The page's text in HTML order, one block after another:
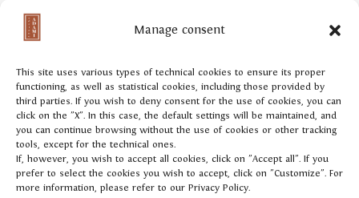
Manage consent
This site uses various types of technical cookies to ensure its proper
functioning, as well as statistical cookies, including those provided by
third parties. If you wish to deny consent for the use of cookies, you can
click on the "X". In this case, the default settings will be maintained, and
you can continue browsing without the use of cookies or other tracking
tools, except for the technical ones.
If, however, you wish to accept all cookies, click on "Accept all". If you
prefer to select the cookies you wish to accept, click on "Customize". For
more information, please refer to our Privacy Policy.
coordinates. Two examples of our own Rive
are the historic Vigneto Giardino, from Rive di
Colbertaldo, and our Col Credas, from Rive di
GROWING AREA